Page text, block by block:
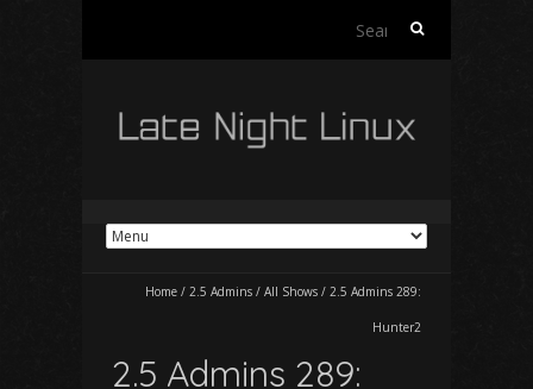
Search
Home / 2.5 Admins / All Shows / 2.5 Admins 289:
Hunter2
2.5 Admins 289: